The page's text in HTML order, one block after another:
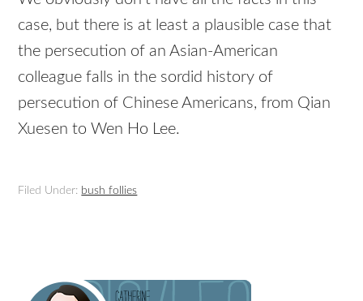
case, but there is at least a plausible case that
the persecution of an Asian-American
colleague falls in the sordid history of
persecution of Chinese Americans, from Qian
Xuesen to Wen Ho Lee.
Filed Under: bush follies